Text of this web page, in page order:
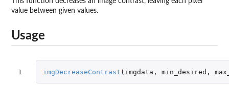
value between given values.
Usage
1 imgDecreaseContrast ( imgdata , min_desired ,